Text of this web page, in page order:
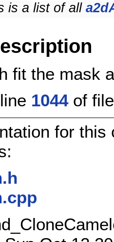
is a list of all
fit the mask
1044of
for